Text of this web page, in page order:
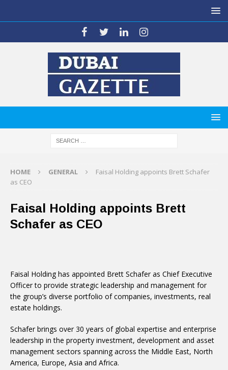
HOME GENERAL
Faisal Holding appoints Brett Schafer
as CEO
Faisal Holding appoints Brett
Schafer as CEO
Faisal Holding has appointed Brett Schafer as Chief Executive
Officer to provide strategic leadership and management for
the group’s diverse portfolio of companies, investments, real
estate holdings.
Schafer brings over 30 years of global expertise and enterprise
leadership in the property investment, development and asset
management sectors spanning across the Middle East, North
America, Europe, Asia and Africa.